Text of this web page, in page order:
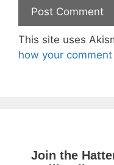
This site uses
how your
Join the